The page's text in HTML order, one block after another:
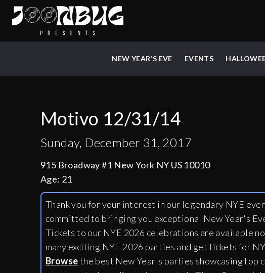
NEW YEAR'S EVE EVENTS
Motivo 12/31/14
Sunday, December 31, 2017
915 Broadway #1 New York NY US 10010
Age: 21
Thank you for your interest in our legendary NYE
committed to bringing you exceptional New Year's
Tickets to our NYE 2026 celebrations are available
many exciting NYE 2026 parties and get tickets for
Browsethe best New Year's parties showcasing top